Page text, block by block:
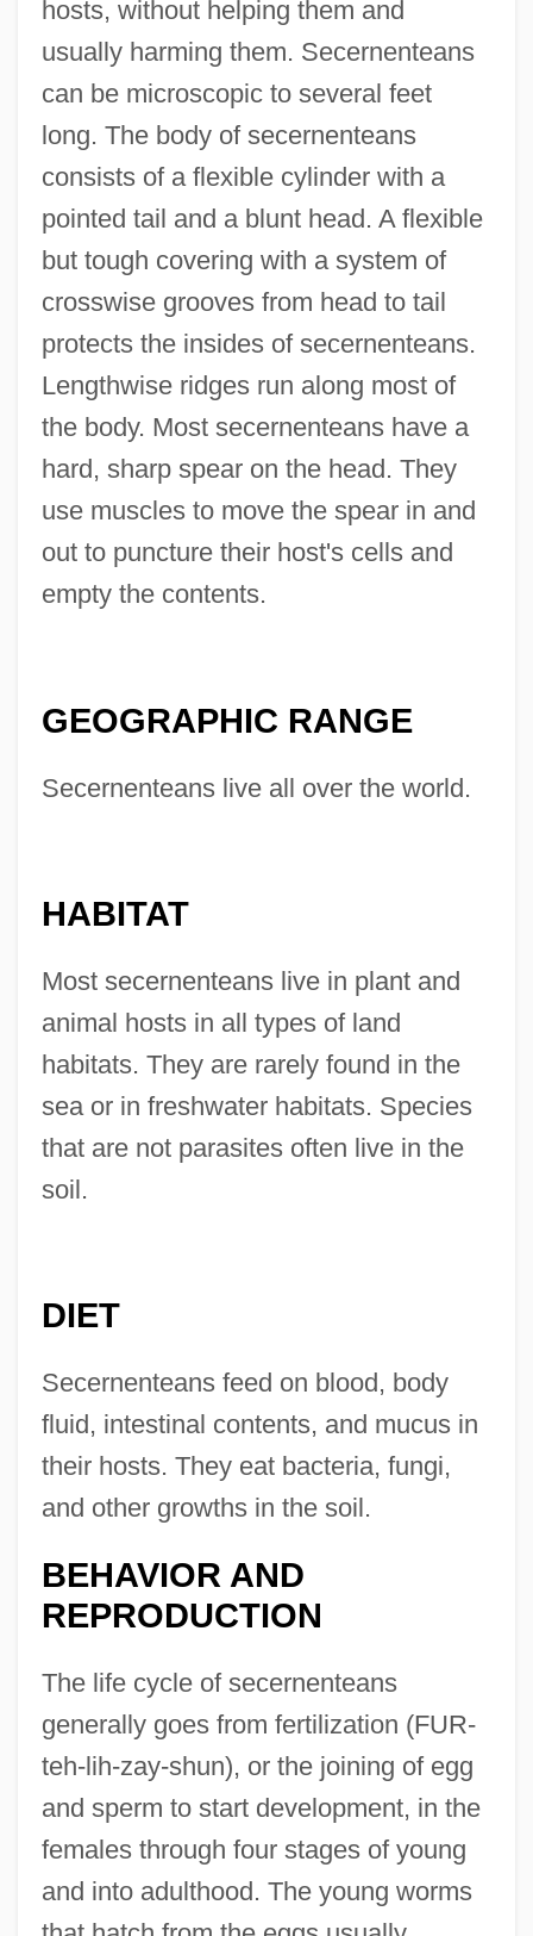
hosts, without helping them and
usually harming them. Secernenteans
can be microscopic to several feet
long. The body of secernenteans
consists of a flexible cylinder with a
pointed tail and a blunt head. A flexible
but tough covering with a system of
crosswise grooves from head to tail
protects the insides of secernenteans.
Lengthwise ridges run along most of
the body. Most secernenteans have a
hard, sharp spear on the head. They
use muscles to move the spear in and
out to puncture their host's cells and
empty the contents.
GEOGRAPHIC RANGE
Secernenteans live all over the world.
HABITAT
Most secernenteans live in plant and
animal hosts in all types of land
habitats. They are rarely found in the
sea or in freshwater habitats. Species
that are not parasites often live in the
soil.
DIET
Secernenteans feed on blood, body
fluid, intestinal contents, and mucus in
their hosts. They eat bacteria, fungi,
and other growths in the soil.
BEHAVIOR AND
REPRODUCTION
The life cycle of secernenteans
generally goes from fertilization (FUR-
teh-lih-zay-shun), or the joining of egg
and sperm to start development, in the
females through four stages of young
and into adulthood. The young worms